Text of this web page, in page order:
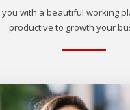
with a beautiful working
productive to growth your